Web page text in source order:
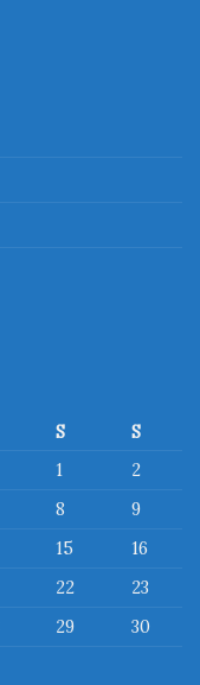
S
S
1
2
8
9
15
16
22
23
29
30